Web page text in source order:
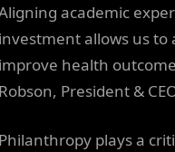
academic
investment allows us
improve health
Robson, President &
Philanthropy plays a